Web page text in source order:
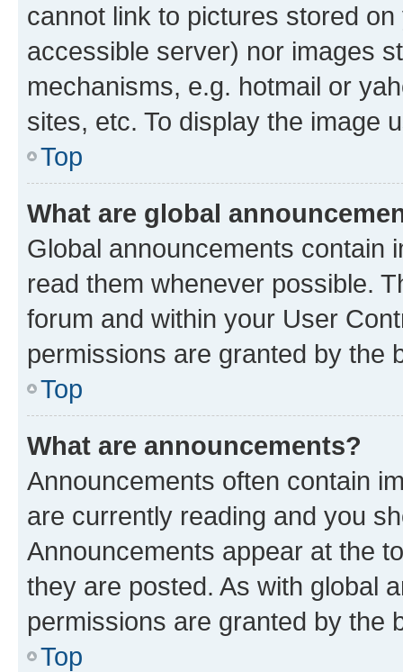
cannot link to pictures stored
accessible server) nor images
mechanisms, e.g. hotmail or
sites, etc. To display the image
Top
What are global
Global announcements contain
read them whenever possible.
forum and within your User
permissions are granted by the
Top
What are announcements?
Announcements often contain
are currently reading and you
Announcements appear at the
they are posted. As with global
permissions are granted by the
Top